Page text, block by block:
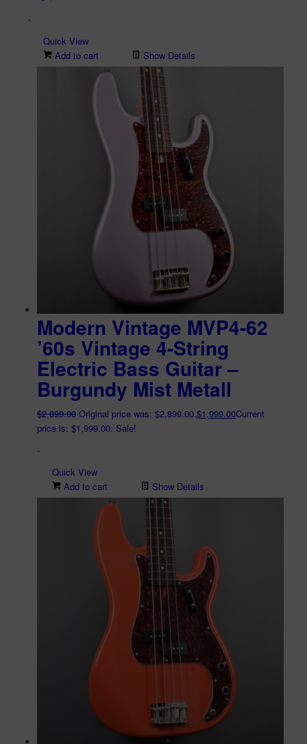
-
Quick View
Add to cart
Show Details
Modern Vintage MVP4-62
’60s Vintage 4-String
Electric Bass Guitar –
Burgundy Mist Metall
$2,899.00 Original price was: $2,899.00.$1,999.00Current
price is: $1,999.00. Sale!
-
Quick View
Add to cart
Show Details